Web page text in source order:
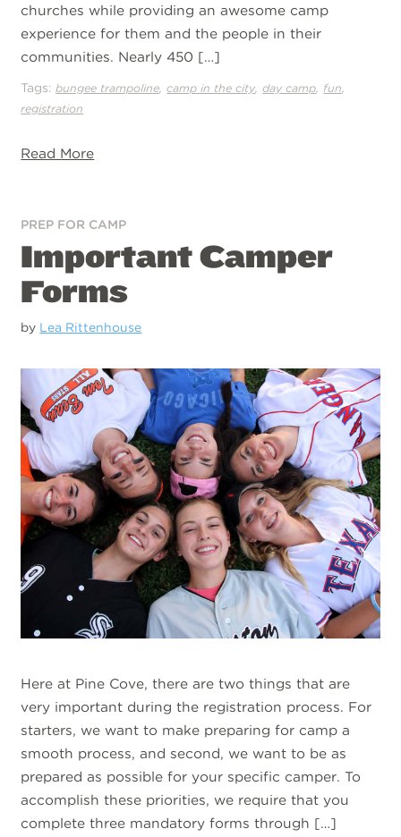
churches while providing an awesome camp
experience for them and the people in their
communities. Nearly 450 […]
Tags:bungee trampoline ,camp in the city ,day camp fun
registration
Read More
PREP FOR CAMP
Important Camper
Forms
by Lea Rittenhouse
Here at Pine Cove, there are two things that are
very important during the registration process. For
starters, we want to make preparing for camp a
smooth process, and second, we want to be as
prepared as possible for your specific camper. To
accomplish these priorities, we require that you
complete three mandatory forms through […]